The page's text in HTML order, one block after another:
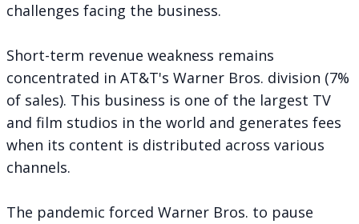
challenges facing the business.
Short-term revenue weakness remains
concentrated in AT&T's Warner Bros. division (7%
of sales). This business is one of the largest TV
and film studios in the world and generates fees
when its content is distributed across various
channels.
The pandemic forced Warner Bros. to pause